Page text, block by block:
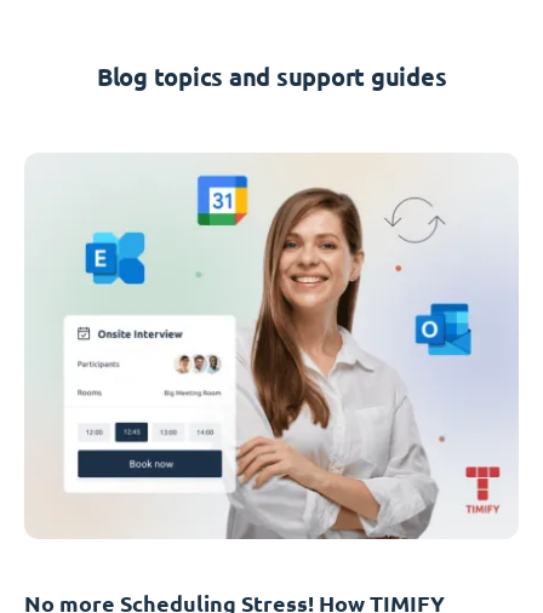
Blog topics and support guides
No more Scheduling Stress! How TIMIFY